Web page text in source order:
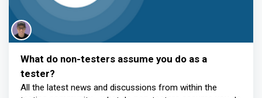
What do non-testers assume you do as a
tester?
All the latest news and discussions from within the